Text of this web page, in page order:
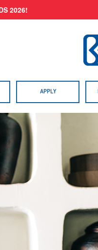
2026!
APPLY